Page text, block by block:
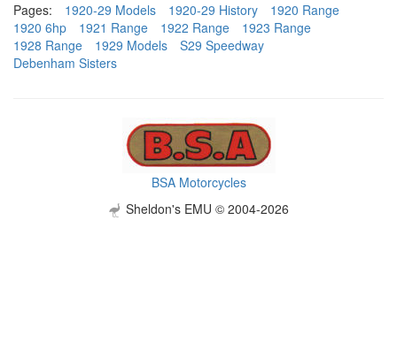
Pages:
1920-29 Models 1920-29 History
1920 Range
1920 6hp
1921 Range 1922 Range
1923 Range
1928 Range
1929 Models
S29 Speedway
Debenham Sisters
BSA Motorcycles
Sheldon's EMU © 2004-2026